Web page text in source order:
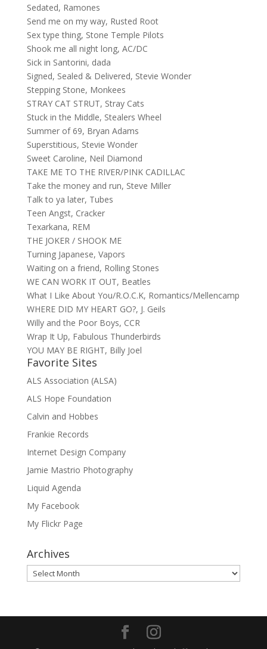
Sedated, Ramones
Send me on my way, Rusted Root
Sex type thing, Stone Temple Pilots
Shook me all night long, AC/DC
Sick in Santorini, dada
Signed, Sealed & Delivered, Stevie Wonder
Stepping Stone, Monkees
STRAY CAT STRUT, Stray Cats
Stuck in the Middle, Stealers Wheel
Summer of 69, Bryan Adams
Superstitious, Stevie Wonder
Sweet Caroline, Neil Diamond
TAKE ME TO THE RIVER/PINK CADILLAC
Take the money and run, Steve Miller
Talk to ya later, Tubes
Teen Angst, Cracker
Texarkana, REM
THE JOKER / SHOOK ME
Turning Japanese, Vapors
Waiting on a friend, Rolling Stones
WE CAN WORK IT OUT, Beatles
What I Like About You/R.O.C.K, Romantics/Mellencamp
WHERE DID MY HEART GO?, J. Geils
Willy and the Poor Boys, CCR
Wrap It Up, Fabulous Thunderbirds
YOU MAY BE RIGHT, Billy Joel
Favorite Sites
ALS Association (ALSA)
ALS Hope Foundation
Calvin and Hobbes
Frankie Records
Internet Design Company
Jamie Mastrio Photography
Liquid Agenda
My Facebook
My Flickr Page
Archives
Archives